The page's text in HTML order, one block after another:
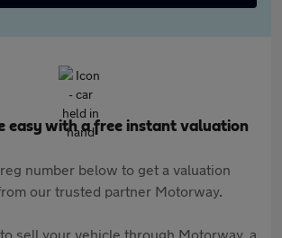
easy with a free instant valuation
number below to get a valuation
our trusted partner Motorway.
sell your vehicle through Motorway, a